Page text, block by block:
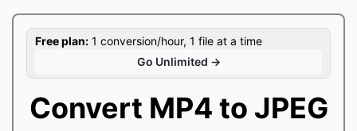
Free plan: 1 conversion/hour, 1 file at a time
Go Unlimited →
Convert MP4 to JPEG